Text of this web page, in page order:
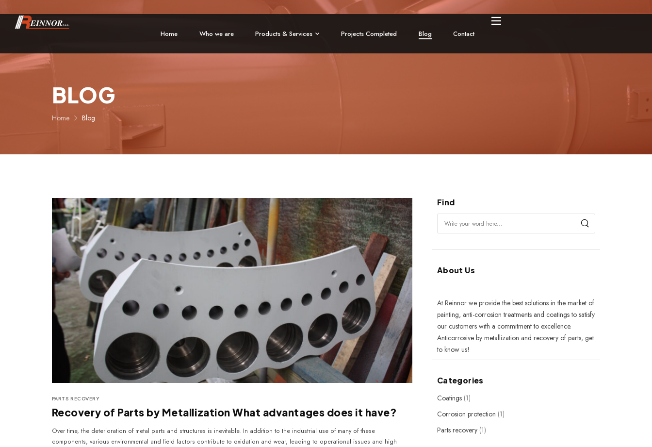
Home Who we are Products & Services Projects Completed Blog Contact
BLOG
Home Blog
Find
About Us
At Reinnor we provide the best solutions in the market of
painting, anti-corrosion treatments and coatings to satisfy
our customers with a commitment to excellence.
Anticorrosive by metallization and recovery of parts, get
to know us!
Categories
Coatings(1)
Corrosion protection (1)
Parts recovery(1)
PARTS RECOVERY
Recovery of Parts by Metallization What advantages does it have?
Over time, the deterioration of metal parts and structures is inevitable. In addition to the industrial use of many of these
components, various environmental and field factors contribute to oxidation and wear, leading to operational issues and high